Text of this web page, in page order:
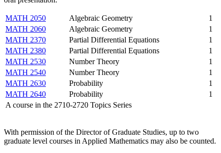
MATH 2050 Algebraic Geometry
1
MATH 2060
Algebraic Geometry
1
MATH 2370
Partial Differential Equations
1
MATH 2380
Partial Differential Equations
1
MATH 2530
Number Theory
1
MATH 2540
Number Theory
1
MATH 2630
Probability
1
MATH 2640
Probability
1
A course in the 2710-2720 Topics Series
With permission of the Director of Graduate Studies, up to two
graduate level courses in Applied Mathematics may also be counted.